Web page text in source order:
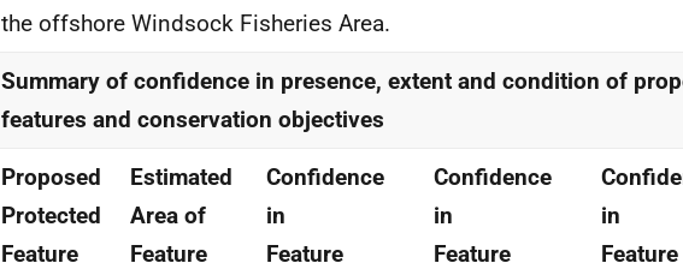
the offshore Windsock Fisheries Area.
Summary of confidence in presence, extent and condition of
features and conservation objectives
Proposed
Protected
Feature
Estimated
Area of
Feature
Confidence
in
Feature
Confidence
in
Feature
in
Feature